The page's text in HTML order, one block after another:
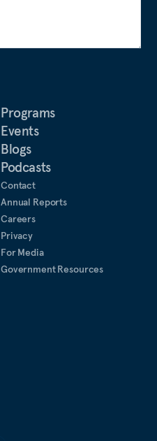
Programs
Events
Blogs
Podcasts
Contact
Annual Reports
Careers
Privacy
For Media
Government Resources